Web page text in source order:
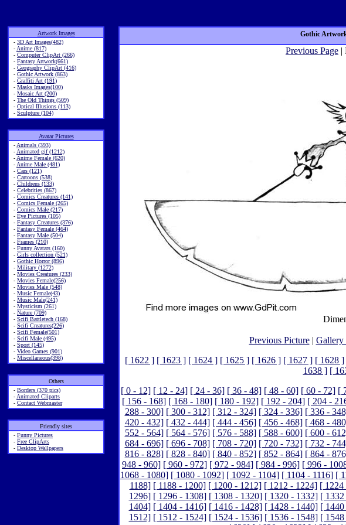
Artwork Images
- 3D Art Images(482)
- Anime (817)
- Computer ClipArt (266)
- Fantasy Artwork(661)
- Geography ClipArt (416)
- Gothic Artwork (863)
- Graffiti Art (191)
- Masks Images(100)
- Mosaic Art (200)
- The Old Things (509)
- Optical Illusions (113)
- Sculpture (104)
Avatar Pictures
- Animals (393)
- Animated gif (1212)
- Anime Female (620)
- Anime Male (481)
- Cars (121)
- Cartoons (538)
- Childrens (133)
- Celebrities (867)
- Comics Creatures (141)
- Comics Female (265)
- Comics Male (217)
- Eye Pictures (105)
- Fantasy Creatures (376)
- Fantasy Female (464)
- Fantasy Male (504)
- Frames (210)
- Funny Avatars (160)
- Girls collection (521)
- Gothic Horror (896)
- Military (1272)
- Movies Creatures (233)
- Movies Female(256)
- Movies Male (548)
- Music Female(43)
- Music Male(241)
- Mysticism (261)
- Nature (709)
- Scifi Battletech (168)
- Scifi Creatures(226)
- Scifi Female(501)
- Scifi Male (495)
- Sport (145)
- Video Games (901)
- Miscellaneous(398)
Others
- Borders (370 pics)
- Animated Cliparts
- Contact Webmaster
Friendly sites
- Funny Pictures
- Free ClipArts
- Desktop Wallpapers
Gothic
Previous Page |
Previous Picture| Gallery
[ 1622 ] [ 1623 ] [ 1624 ] [ 1625 ] [ 1626 ] [ 1627 ] [ 1628 ]
1638 ] [
[ 0 - 12] [ 12 - 24] [ 24 - 36] [ 36 - 48] [ 48 - 60] [ 60 - 72] [
[ 156 - 168] [ 168 - 180] [ 180 - 192] [ 192 - 204] [ 204 -
288 - 300] [ 300 - 312] [ 312 - 324] [ 324 - 336] [ 336 -
420 - 432] [ 432 - 444] [ 444 - 456] [ 456 - 468] [ 468 -
552 - 564] [ 564 - 576] [ 576 - 588] [ 588 - 600] [ 600 -
684 - 696] [ 696 - 708] [ 708 - 720] [ 720 - 732] [ 732 -
816 - 828] [ 828 - 840] [ 840 - 852] [ 852 - 864] [ 864 -
948 - 960] [ 960 - 972] [ 972 - 984] [ 984 - 996] [ 996 -
1068 - 1080] [ 1080 - 1092] [ 1092 - 1104] [ 1104 - 1116] [
1188] [ 1188 - 1200] [ 1200 - 1212] [ 1212 - 1224] [ 1224
1296] [ 1296 - 1308] [ 1308 - 1320] [ 1320 - 1332] [
1404] [ 1404 - 1416] [ 1416 - 1428] [ 1428 - 1440] [
1512] [ 1512 - 1524] [ 1524 - 1536] [ 1536 - 1548] [